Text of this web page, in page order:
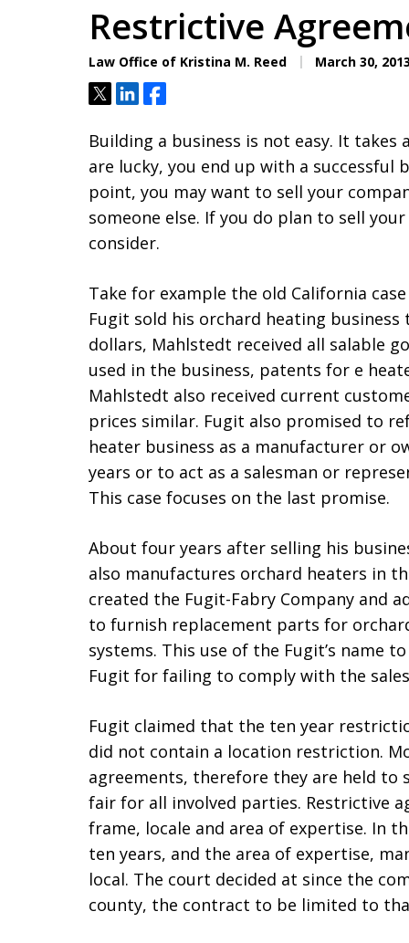
Restrictive
Law Office of Kristina M. Reed March 30, 2013
TweetShareShare
Building a business is not easy. It
are lucky, you end up with a
point, you may want to sell your
someone else. If you do plan to sell
consider.
Take for example the old California
Fugit sold his orchard heating business
dollars, Mahlstedt received all salable
used in the business, patents for e
Mahlstedt also received current
prices similar. Fugit also promised to
heater business as a manufacturer or
years or to act as a salesman or
This case focuses on the last promise.
About four years after selling his
also manufactures orchard heaters in
created the Fugit-Fabry Company and
to furnish replacement parts for
systems. This use of the Fugit’s name
Fugit for failing to comply with the
Fugit claimed that the ten year
did not contain a location restriction.
agreements, therefore they are held
fair for all involved parties. Restrictive
frame, locale and area of expertise. In
ten years, and the area of expertise,
local. The court decided at since the
county, the contract to be limited to